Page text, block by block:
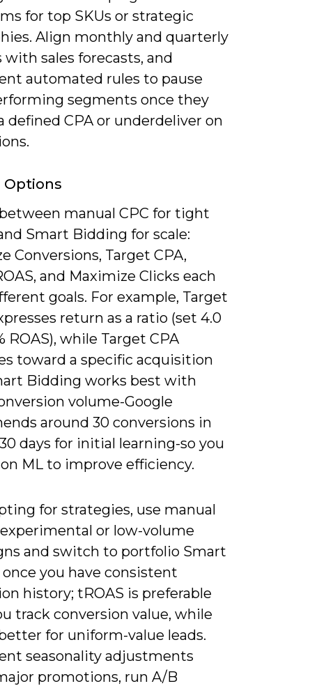
for top SKUs or strategic
Align monthly and quarterly
sales forecasts, and
automated rules to pause
segments once they
defined CPA or underdeliver on
Options
manual CPC for tight
Smart Bidding for scale:
Conversions, Target CPA,
and Maximize Clicks each
goals. For example, Target
return as a ratio (set 4.0
ROAS), while Target CPA
toward a specific acquisition
Bidding works best with
volume-Google
around 30 conversions in
days for initial learning-so you
ML to improve efficiency.
for strategies, use manual
or low-volume
and switch to portfolio Smart
you have consistent
history; tROAS is preferable
track conversion value, while
for uniform-value leads.
seasonality adjustments
promotions, run A/B